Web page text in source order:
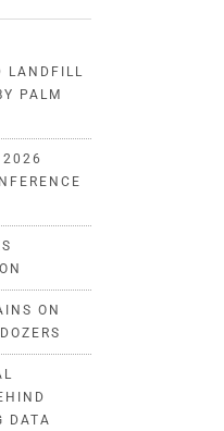
LANDFILL
PALM
2026
ON
DATA